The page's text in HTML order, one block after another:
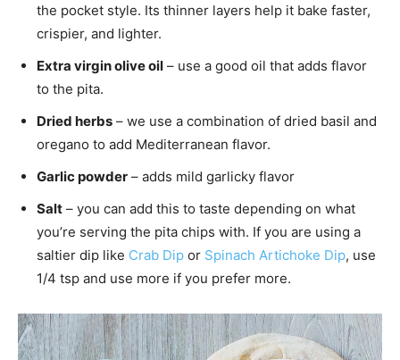
the pocket style. Its thinner layers help it bake faster,
crispier, and lighter.
Extra virgin olive oil – use a good oil that adds flavor
to the pita.
Dried herbs – we use a combination of dried basil and
oregano to add Mediterranean flavor.
Garlic powder – adds mild garlicky flavor
Salt – you can add this to taste depending on what
you’re serving the pita chips with. If you are using a
saltier dip like Crab Dip or Spinach Artichoke Dip, use
1/4 tsp and use more if you prefer more.